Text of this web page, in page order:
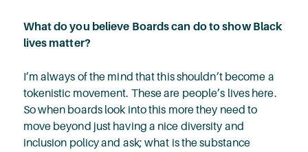
What do you believe Boards can do to show Black
lives matter?
I’m always of the mind that this shouldn’t become a
tokenistic movement. These are people’s lives here.
So when boards look into this more they need to
move beyond just having a nice diversity and
inclusion policy and ask; what is the substance